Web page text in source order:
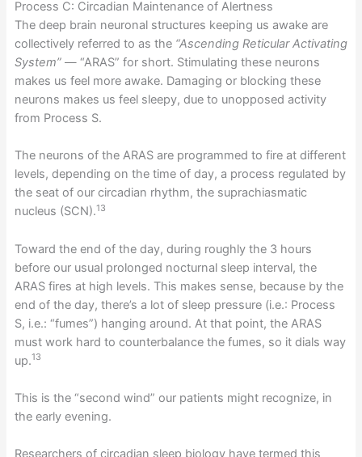
Process C: Circadian Maintenance of Alertness
The deep brain neuronal structures keeping us awake are
collectively referred to as the “Ascending Reticular Activating
System” — “ARAS” for short. Stimulating these neurons
makes us feel more awake. Damaging or blocking these
neurons makes us feel sleepy, due to unopposed activity
from Process S.
The neurons of the ARAS are programmed to fire at different
levels, depending on the time of day, a process regulated by
the seat of our circadian rhythm, the suprachiasmatic
nucleus (SCN).13
Toward the end of the day, during roughly the 3 hours
before our usual prolonged nocturnal sleep interval, the
ARAS fires at high levels. This makes sense, because by the
end of the day, there’s a lot of sleep pressure (i.e.: Process
S, i.e.: “fumes”) hanging around. At that point, the ARAS
must work hard to counterbalance the fumes, so it dials way
up.13
This is the “second wind” our patients might recognize, in
the early evening.
Researchers of circadian sleep biology have termed this